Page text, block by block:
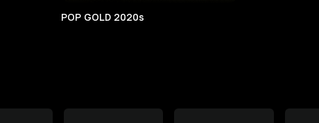
POP GOLD 2020s